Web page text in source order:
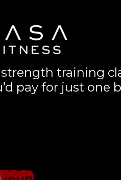
training
pay for just one